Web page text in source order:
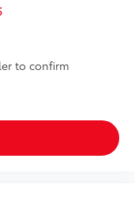
to confirm